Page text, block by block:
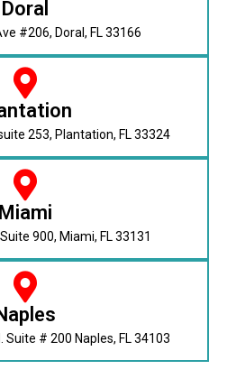
Doral
#206, Doral, FL 33166
253, Plantation, FL 33324
Miami
900, Miami, FL 33131
Suite # 200 Naples, FL 34103